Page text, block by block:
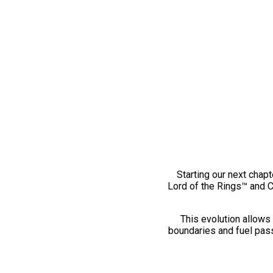
Starting our next
Lord of the Rings™ and
This evolution
boundaries and fuel